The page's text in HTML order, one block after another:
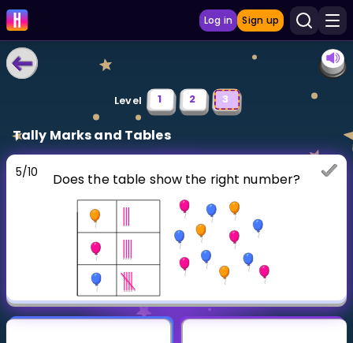
Log in Sign up
LEARNING TOOLS
Curriculum
Show more
Multiplication Master
Junior Math
Show more
Level 1 2 3
Tally Marks and Tables
5/10 Does the table show the right number?